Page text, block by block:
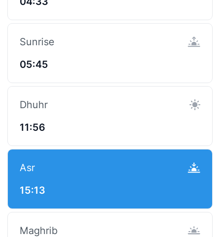
Sunrise
05:45
Dhuhr
11:56
Asr
15:13
Maghrib